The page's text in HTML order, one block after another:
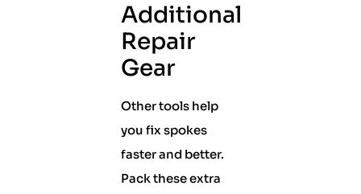
Additional
Repair
Gear
Other tools help
you fix spokes
faster and better.
Pack these extra